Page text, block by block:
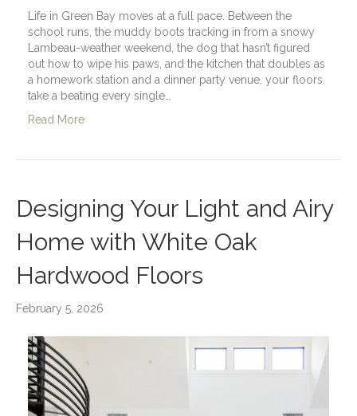
Life in Green Bay moves at a full pace. Between the
school runs, the muddy boots tracking in from a snowy
Lambeau-weather weekend, the dog that hasn’t figured
out how to wipe his paws, and the kitchen that doubles as
a homework station and a dinner party venue, your floors
take a beating every single…
Read More
Designing Your Light and Airy
Home with White Oak
Hardwood Floors
February 5, 2026